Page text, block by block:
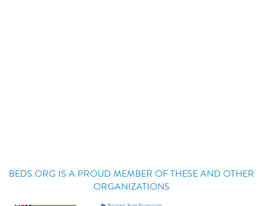
BEDS.ORG IS A PROUD MEMBER OF THESE AND OTHER
ORGANIZATIONS